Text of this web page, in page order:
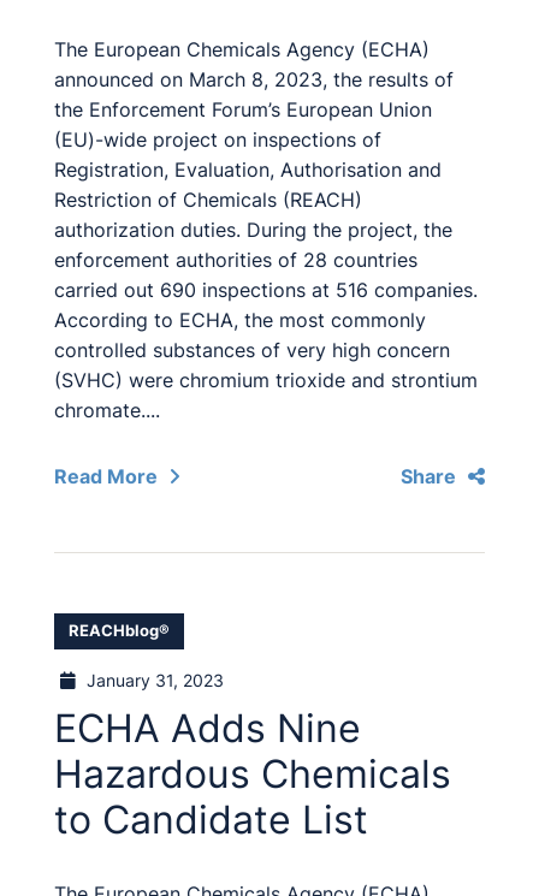
The European Chemicals Agency (ECHA)
announced on March 8, 2023, the results of
the Enforcement Forum’s European Union
(EU)-wide project on inspections of
Registration, Evaluation, Authorisation and
Restriction of Chemicals (REACH)
authorization duties. During the project, the
enforcement authorities of 28 countries
carried out 690 inspections at 516 companies.
According to ECHA, the most commonly
controlled substances of very high concern
(SVHC) were chromium trioxide and strontium
chromate....
Read More Share
REACHblog®
January 31, 2023
ECHA Adds Nine
Hazardous Chemicals
to Candidate List